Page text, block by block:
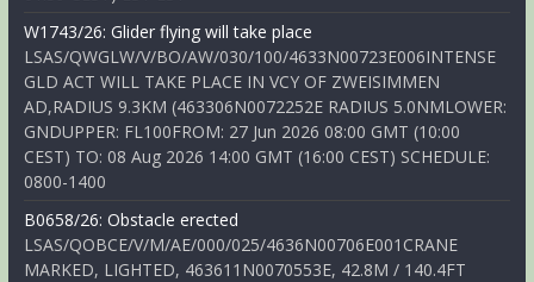
W1743/26: Glider flying will take place
LSAS/QWGLW/V/BO/AW/030/100/4633N00723E006INTENSE
GLD ACT WILL TAKE PLACE IN VCY OF ZWEISIMMEN
AD,RADIUS 9.3KM (463306N0072252E RADIUS 5.0NMLOWER:
GNDUPPER: FL100FROM: 27 Jun 2026 08:00 GMT (10:00
CEST) TO: 08 Aug 2026 14:00 GMT (16:00 CEST) SCHEDULE:
0800-1400
B0658/26: Obstacle erected
LSAS/QOBCE/V/M/AE/000/025/4636N00706E001CRANE
MARKED, LIGHTED, 463611N0070553E, 42.8M / 140.4FT